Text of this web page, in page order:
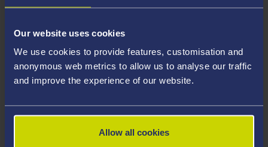
Our website uses cookies
We use cookies to provide features, customisation and
anonymous web metrics to allow us to analyse our traffic
and improve the experience of our website.
Allow all cookies
your course, you will need a sufficient level of language
ability to study the course.
4. Create an application:Go to the Learner Gateway